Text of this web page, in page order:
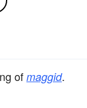
ofmaggid.